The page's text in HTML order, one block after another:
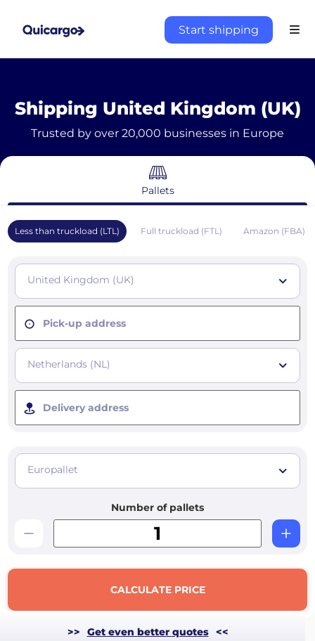
Start shipping
Shipping United Kingdom (UK)
Trusted by over 20,000 businesses in Europe
Pallets
Less than truckload (LTL) Full truckload (FTL) Amazon (FBA)
United Kingdom (UK)
Pick-up address
Netherlands (NL)
Delivery address
Europallet
Number of pallets
CALCULATE PRICE
>> Get even better quotes <<